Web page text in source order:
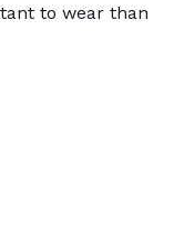
to wear than